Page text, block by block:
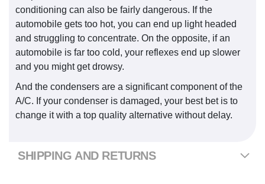
conditioning can also be fairly dangerous. If the
automobile gets too hot, you can end up light headed
and struggling to concentrate. On the opposite, if an
automobile is far too cold, your reflexes end up slower
and you might get drowsy.
And the condensers are a significant component of the
A/C. If your condenser is damaged, your best bet is to
change it with a top quality alternative without delay.
SHIPPING AND RETURNS